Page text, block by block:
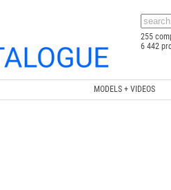
255
6 442
MODELS + VIDEOS